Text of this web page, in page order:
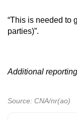
“This is needed to
parties)”.
Additional
Source: CNA/nr(ao)